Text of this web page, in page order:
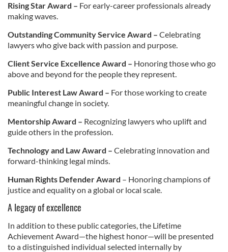
Rising Star Award – For early-career professionals already
making waves.
Outstanding Community Service Award – Celebrating
lawyers who give back with passion and purpose.
Client Service Excellence Award – Honoring those who go
above and beyond for the people they represent.
Public Interest Law Award – For those working to create
meaningful change in society.
Mentorship Award – Recognizing lawyers who uplift and
guide others in the profession.
Technology and Law Award – Celebrating innovation and
forward-thinking legal minds.
Human Rights Defender Award – Honoring champions of
justice and equality on a global or local scale.
A legacy of excellence
In addition to these public categories, the Lifetime
Achievement Award—the highest honor—will be presented
to a distinguished individual selected internally by